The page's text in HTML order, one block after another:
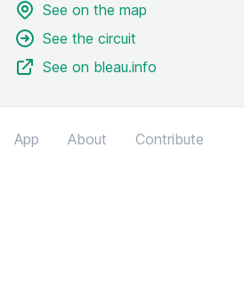
See on the map
See the circuit
See on bleau.info
App About Contribute